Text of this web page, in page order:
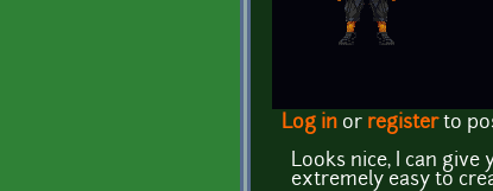
Log in or registerto
Looks nice, I can
extremely easy to